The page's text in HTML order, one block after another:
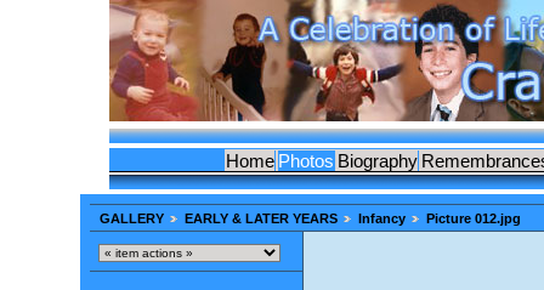
Home Photos Biography
GALLERY EARLY & LATER YEARS Infancy Picture 012.jpg